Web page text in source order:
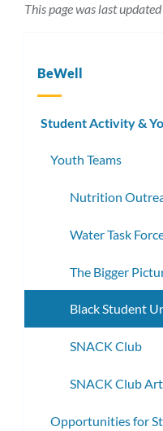
This page was last
BeWell
Student Activity &
Youth Teams
Nutrition
Water Task
The Bigger
Black Student
SNACK Club
SNACK Club
Opportunities for